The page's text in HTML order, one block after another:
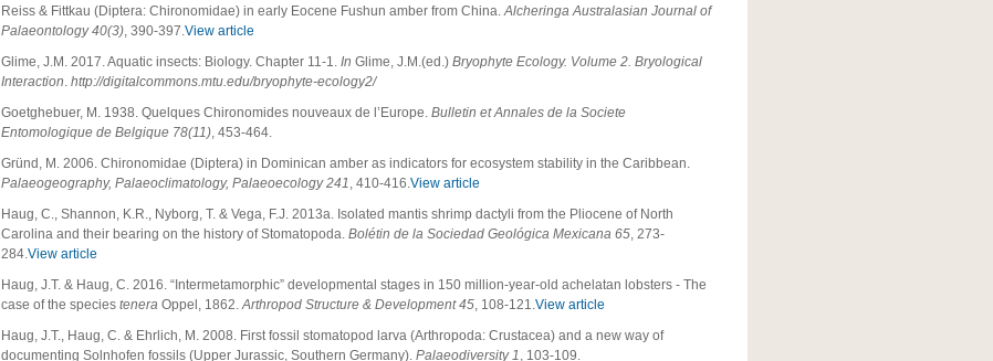
Reiss & Fittkau (Diptera: Chironomidae) in early Eocene Fushun amber from China.Alcheringa Australasian Journal of
Palaeontology 40(3), 390-397.View article
Glime, J.M. 2017. Aquatic insects: Biology. Chapter 11-1. In Glime, J.M.(ed.) Bryophyte Ecology. Volume 2. Bryological
Interaction. http://digitalcommons.mtu.edu/bryophyte-ecology2/
Goetghebuer, M. 1938. Quelques Chironomides nouveaux de l’Europe. Bulletin et Annales de la Societe
Entomologique de Belgique 78(11), 453-464.
Gründ, M. 2006. Chironomidae (Diptera) in Dominican amber as indicators for ecosystem stability in the Caribbean.
Palaeogeography, Palaeoclimatology, Palaeoecology 241, 410-416.View article
Haug, C., Shannon, K.R., Nyborg, T. & Vega, F.J. 2013a. Isolated mantis shrimp dactyli from the Pliocene of North
Carolina and their bearing on the history of Stomatopoda. Bolétin de la Sociedad Geológica Mexicana 65, 273-
284.View article
Haug, J.T. & Haug, C. 2016. “Intermetamorphic” developmental stages in 150 million-year-old achelatan lobsters - The
case of the species tenera Oppel, 1862.Arthropod Structure & Development 45, 108-121.View article
Haug, J.T., Haug, C. & Ehrlich, M. 2008. First fossil stomatopod larva (Arthropoda: Crustacea) and a new way of
documenting Solnhofen fossils (Upper Jurassic, Southern Germany). Palaeodiversity 1, 103-109.